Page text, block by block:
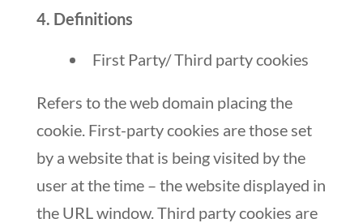
4. Definitions
First Party/ Third party cookies
Refers to the web domain placing the
cookie. First-party cookies are those set
by a website that is being visited by the
user at the time – the website displayed in
the URL window. Third party cookies are